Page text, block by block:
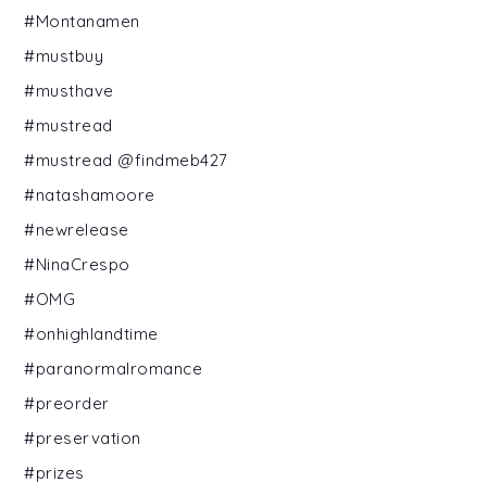
#Montanamen
#mustbuy
#musthave
#mustread
#mustread @findmeb427
#natashamoore
#newrelease
#NinaCrespo
#OMG
#onhighlandtime
#paranormalromance
#preorder
#preservation
#prizes